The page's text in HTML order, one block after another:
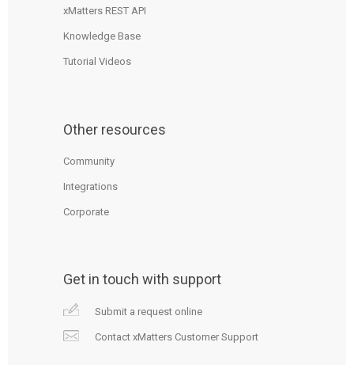
xMatters REST API
Knowledge Base
Tutorial Videos
Other resources
Community
Integrations
Corporate
Get in touch with support
Submit a request online
Contact xMatters Customer Support